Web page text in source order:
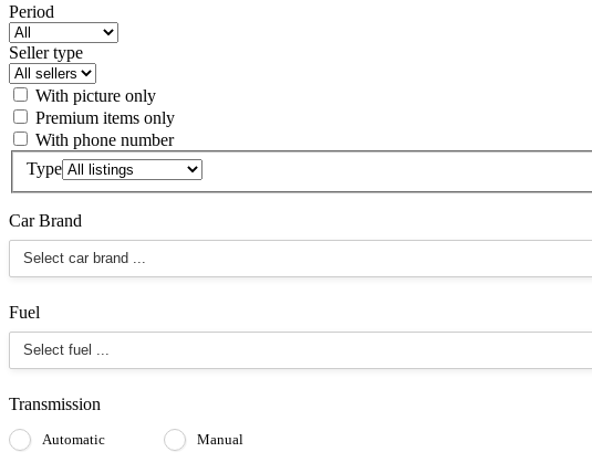
Period
Seller type
With picture only
Premium items only
With phone number
Type
Car Brand
Fuel
Transmission
Automatic Manual